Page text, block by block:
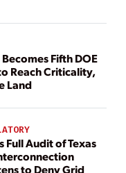
Fifth DOE
Reach Criticality,
Land
Audit of Texas
to Deny Grid